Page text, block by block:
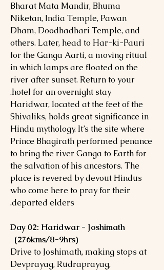
Bharat Mata Mandir, Bhuma
Niketan, India Temple, Pawan
Dham, Doodhadhari Temple, and
others. Later, head to Har-ki-Pauri
for the Ganga Aarti, a moving ritual
in which lamps are floated on the
river after sunset. Return to your
hotel for an overnight stay.
Haridwar, located at the feet of the
Shivaliks, holds great significance in
Hindu mythology. It’s the site where
Prince Bhagirath performed penance
to bring the river Ganga to Earth for
the salvation of his ancestors. The
place is revered by devout Hindus
who come here to pray for their
departed elders.
Day 02: Haridwar - Joshimath
(276kms/8-9hrs)
Drive to Joshimath, making stops at
Devprayag, Rudraprayag,